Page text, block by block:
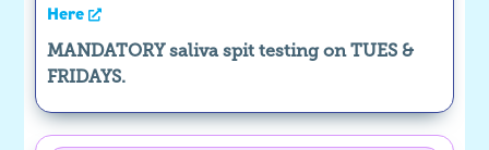
Here
MANDATORY saliva spit testing on TUES &
FRIDAYS.